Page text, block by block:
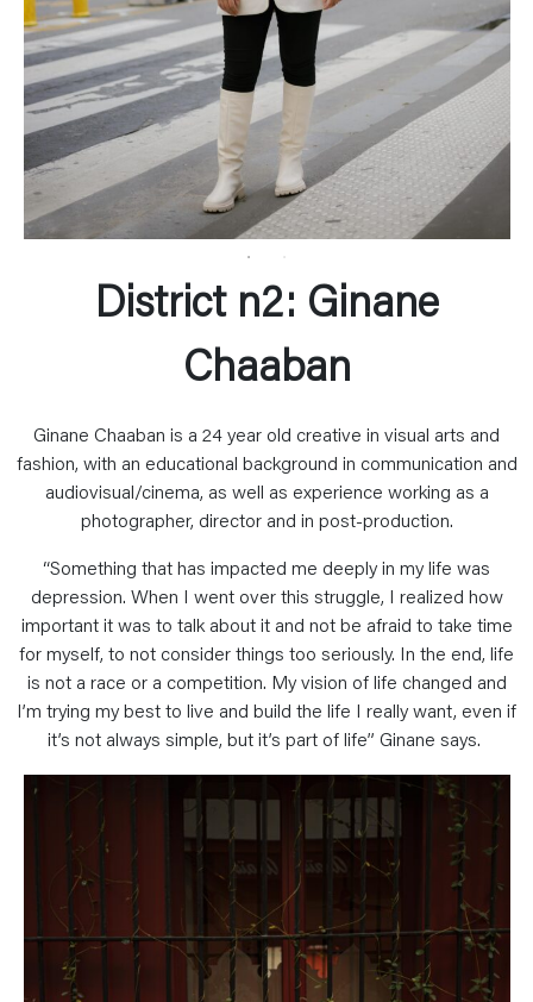
District n2: Ginane
Chaaban
Ginane Chaaban is a 24 year old creative in visual arts and
fashion, with an educational background in communication and
audiovisual/cinema, as well as experience working as a
photographer, director and in post-production.
“Something that has impacted me deeply in my life was
depression. When I went over this struggle, I realized how
important it was to talk about it and not be afraid to take time
for myself, to not consider things too seriously. In the end, life
is not a race or a competition. My vision of life changed and
I’m trying my best to live and build the life I really want, even if
it’s not always simple, but it’s part of life” Ginane says.